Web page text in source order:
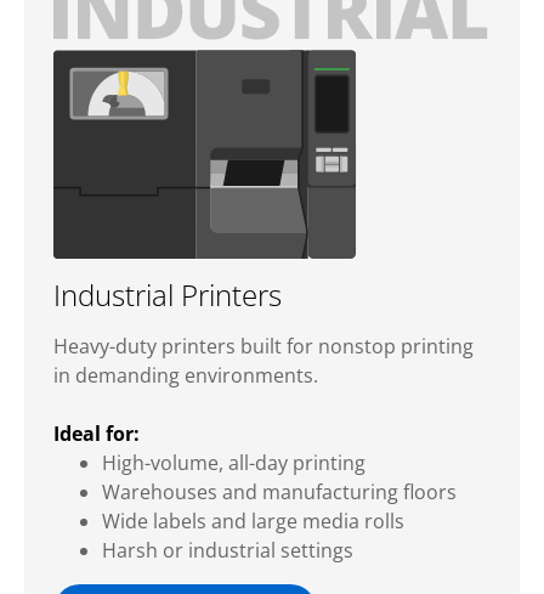
Industrial Printers
Heavy-duty printers built for nonstop printing
in demanding environments.
Ideal for:
High-volume, all-day printing
Warehouses and manufacturing floors
Wide labels and large media rolls
Harsh or industrial settings